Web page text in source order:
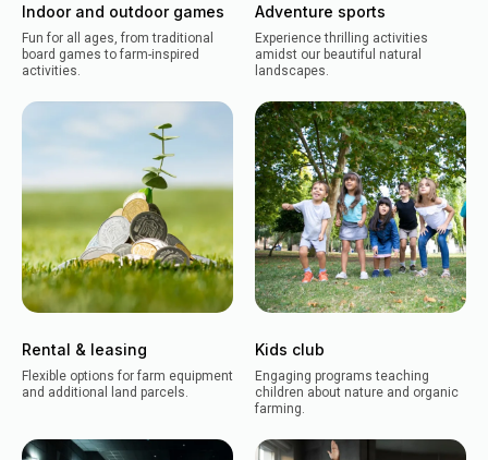
Indoor and outdoor games
Fun for all ages, from traditional
board games to farm-inspired
activities.
Adventure sports
Experience thrilling activities
amidst our beautiful natural
landscapes.
Rental & leasing
Flexible options for farm equipment
and additional land parcels.
Kids club
Engaging programs teaching
children about nature and organic
farming.